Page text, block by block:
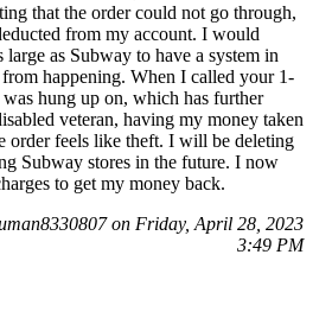
that the order could not go through,
from my account. I would
large as Subway to have a system in
happening. When I called your 1-
hung up on, which has further
veteran, having my money taken
order feels like theft. I will be deleting
Subway stores in the future. I now
to get my money back.
on Friday, April 28, 2023
3:49 PM